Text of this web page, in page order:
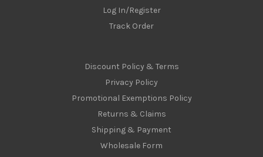
Log In/Register
Track Order
Discount Policy & Terms
Privacy Policy
Promotional Exemptions Policy
Returns & Claims
Shipping & Payment
Wholesale Form